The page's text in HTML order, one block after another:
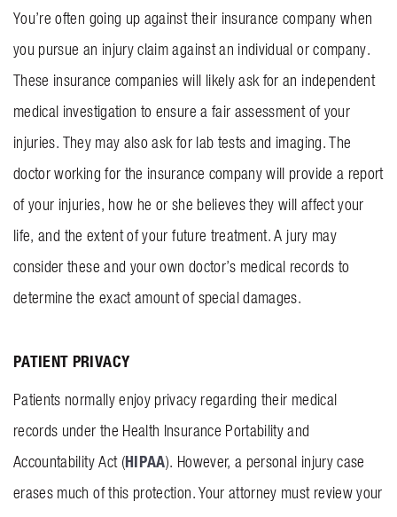
You’re often going up against their insurance company when
you pursue an injury claim against an individual or company.
These insurance companies will likely ask for an independent
medical investigation to ensure a fair assessment of your
injuries. They may also ask for lab tests and imaging. The
doctor working for the insurance company will provide a report
of your injuries, how he or she believes they will affect your
life, and the extent of your future treatment. A jury may
consider these and your own doctor’s medical records to
determine the exact amount of special damages.
PATIENT PRIVACY
Patients normally enjoy privacy regarding their medical
records under the Health Insurance Portability and
Accountability Act (HIPAA). However, a personal injury case
erases much of this protection. Your attorney must review your